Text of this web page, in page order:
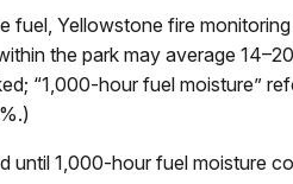
fuel, Yellowstone fire
the park may average
“1,000-hour fuel moisture”
until 1,000-hour fuel moisture